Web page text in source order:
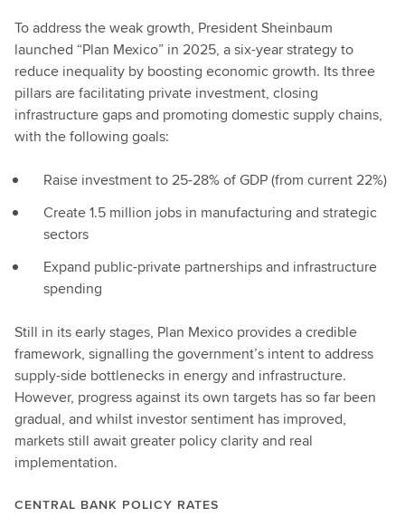
To address the weak growth, President Sheinbaum
launched “Plan Mexico” in 2025, a six-year strategy to
reduce inequality by boosting economic growth. Its three
pillars are facilitating private investment, closing
infrastructure gaps and promoting domestic supply chains,
with the following goals:
Raise investment to 25-28% of GDP (from current 22%)
Create 1.5 million jobs in manufacturing and strategic
sectors
Expand public-private partnerships and infrastructure
spending
Still in its early stages, Plan Mexico provides a credible
framework, signalling the government’s intent to address
supply-side bottlenecks in energy and infrastructure.
However, progress against its own targets has so far been
gradual, and whilst investor sentiment has improved,
markets still await greater policy clarity and real
implementation.
CENTRAL BANK POLICY RATES